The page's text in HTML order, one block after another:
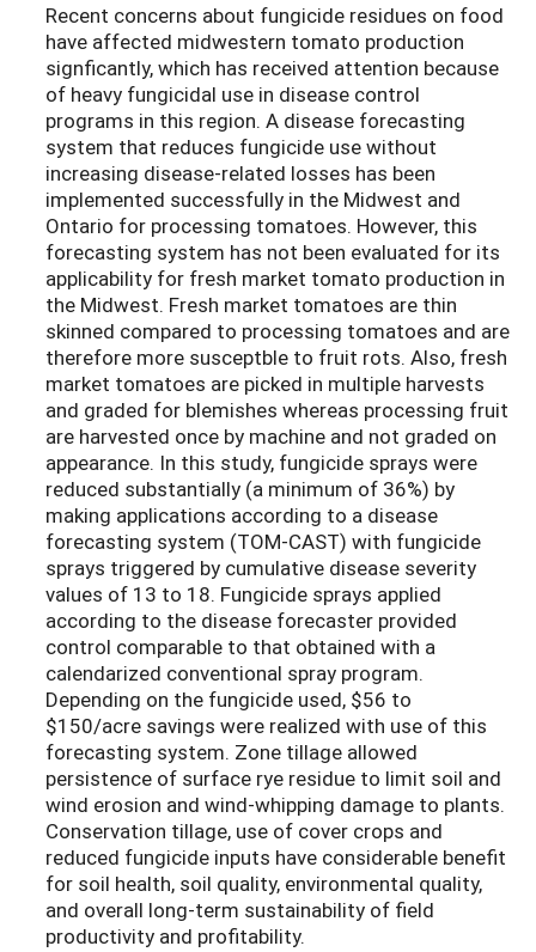
Recent concerns about fungicide residues on food
have affected midwestern tomato production
signficantly, which has received attention because
of heavy fungicidal use in disease control
programs in this region. A disease forecasting
system that reduces fungicide use without
increasing disease-related losses has been
implemented successfully in the Midwest and
Ontario for processing tomatoes. However, this
forecasting system has not been evaluated for its
applicability for fresh market tomato production in
the Midwest. Fresh market tomatoes are thin
skinned compared to processing tomatoes and are
therefore more susceptble to fruit rots. Also, fresh
market tomatoes are picked in multiple harvests
and graded for blemishes whereas processing fruit
are harvested once by machine and not graded on
appearance. In this study, fungicide sprays were
reduced substantially (a minimum of 36%) by
making applications according to a disease
forecasting system (TOM-CAST) with fungicide
sprays triggered by cumulative disease severity
values of 13 to 18. Fungicide sprays applied
according to the disease forecaster provided
control comparable to that obtained with a
calendarized conventional spray program.
Depending on the fungicide used, $56 to
$150/acre savings were realized with use of this
forecasting system. Zone tillage allowed
persistence of surface rye residue to limit soil and
wind erosion and wind-whipping damage to plants.
Conservation tillage, use of cover crops and
reduced fungicide inputs have considerable benefit
for soil health, soil quality, environmental quality,
and overall long-term sustainability of field
productivity and profitability.